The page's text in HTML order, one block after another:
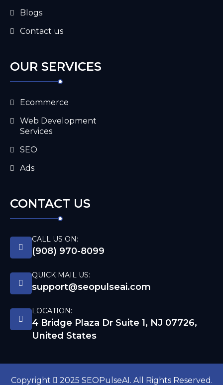
Blogs
Contact us
OUR SERVICES
Ecommerce
Web Development
Services
SEO
Ads
CONTACT US
CALL US ON:
(908) 970-8099
QUICK MAIL US:
support@seopulseai.com
LOCATION:
4 Bridge Plaza Dr Suite 1, NJ 07726,
United States
Copyright 2025 SEOPulseAI. All Rights Reserved.